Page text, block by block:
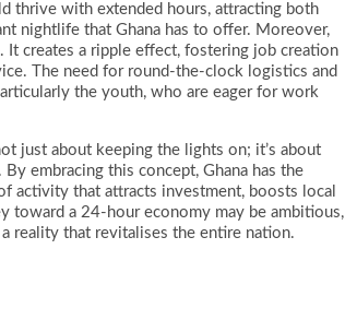
thrive with extended hours, attracting both
nightlife that Ghana has to offer. Moreover,
creates a ripple effect, fostering job creation
The need for round-the-clock logistics and
the youth, who are eager for work
just about keeping the lights on; it’s about
embracing this concept, Ghana has the
activity that attracts investment, boosts local
toward a 24-hour economy may be ambitious,
reality that revitalises the entire nation.